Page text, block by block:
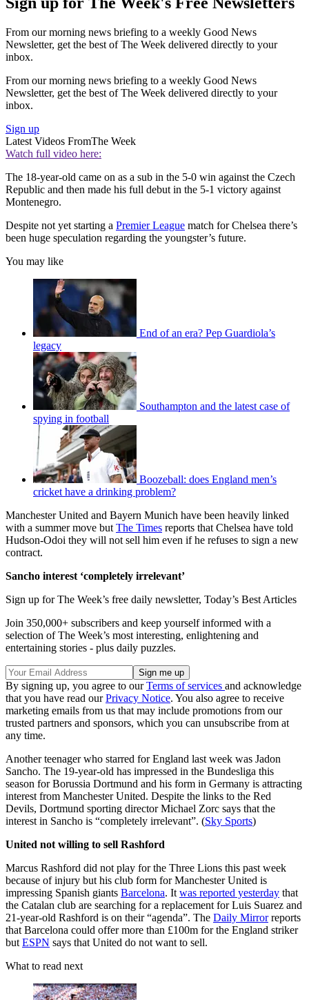
From our morning news briefing to a weekly Good News
Newsletter, get the best of The Week delivered directly to your
inbox.
From our morning news briefing to a weekly Good News
Newsletter, get the best of The Week delivered directly to your
inbox.
Sign up
Latest Videos FromThe Week
Watch full video here:
The 18-year-old came on as a sub in the 5-0 win against the Czech
Republic and then made his full debut in the 5-1 victory against
Montenegro.
Despite not yet starting a Premier League match for Chelsea there’s
been huge speculation regarding the youngster’s future.
You may like
End of an era? Pep Guardiola’s
legacy
Southampton and the latest case of
spying in football
Boozeball: does England men’s
cricket have a drinking problem?
Manchester United and Bayern Munich have been heavily linked
with a summer move but The Times reports that Chelsea have told
Hudson-Odoi they will not sell him even if he refuses to sign a new
contract.
Sancho interest ‘completely irrelevant’
Sign up for The Week’s free daily newsletter, Today’s Best Articles
Join 350,000+ subscribers and keep yourself informed with a
selection of The Week’s most interesting, enlightening and
entertaining stories - plus daily puzzles.
By signing up, you agree to ourTerms of services and acknowledge
that you have read ourPrivacy Notice. You also agree to receive
marketing emails from us that may include promotions from our
trusted partners and sponsors, which you can unsubscribe from at
any time.
Another teenager who starred for England last week was Jadon
Sancho. The 19-year-old has impressed in the Bundesliga this
season for Borussia Dortmund and his form in Germany is attracting
interest from Manchester United. Despite the links to the Red
Devils, Dortmund sporting director Michael Zorc says that the
interest in Sancho is “completely irrelevant”. (Sky Sports)
United not willing to sell Rashford
Marcus Rashford did not play for the Three Lions this past week
because of injury but his club form for Manchester United is
impressing Spanish giants Barcelona. It was reported yesterday that
the Catalan club are searching for a replacement for Luis Suarez and
21-year-old Rashford is on their “agenda”. The Daily Mirrorreports
that Barcelona could offer more than £100m for the England striker
but ESPN says that United do not want to sell.
What to read next